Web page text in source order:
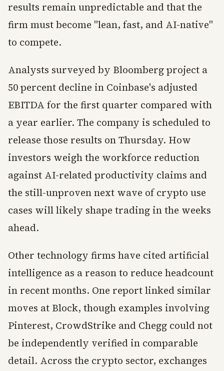
results remain unpredictable and that the
firm must become "lean, fast, and AI-native"
to compete.
Analysts surveyed by Bloomberg project a
50 percent decline in Coinbase's adjusted
EBITDA for the first quarter compared with
a year earlier. The company is scheduled to
release those results on Thursday. How
investors weigh the workforce reduction
against AI-related productivity claims and
the still-unproven next wave of crypto use
cases will likely shape trading in the weeks
ahead.
Other technology firms have cited artificial
intelligence as a reason to reduce headcount
in recent months. One report linked similar
moves at Block, though examples involving
Pinterest, CrowdStrike and Chegg could not
be independently verified in comparable
detail. Across the crypto sector, exchanges